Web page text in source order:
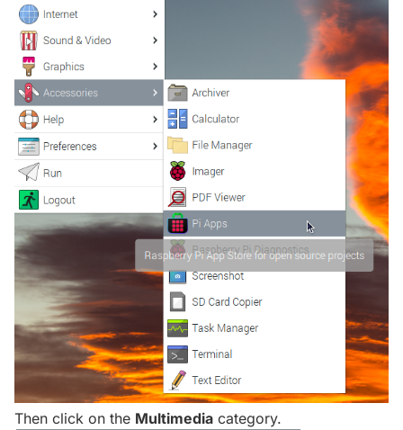
Then click on the Multimedia category.